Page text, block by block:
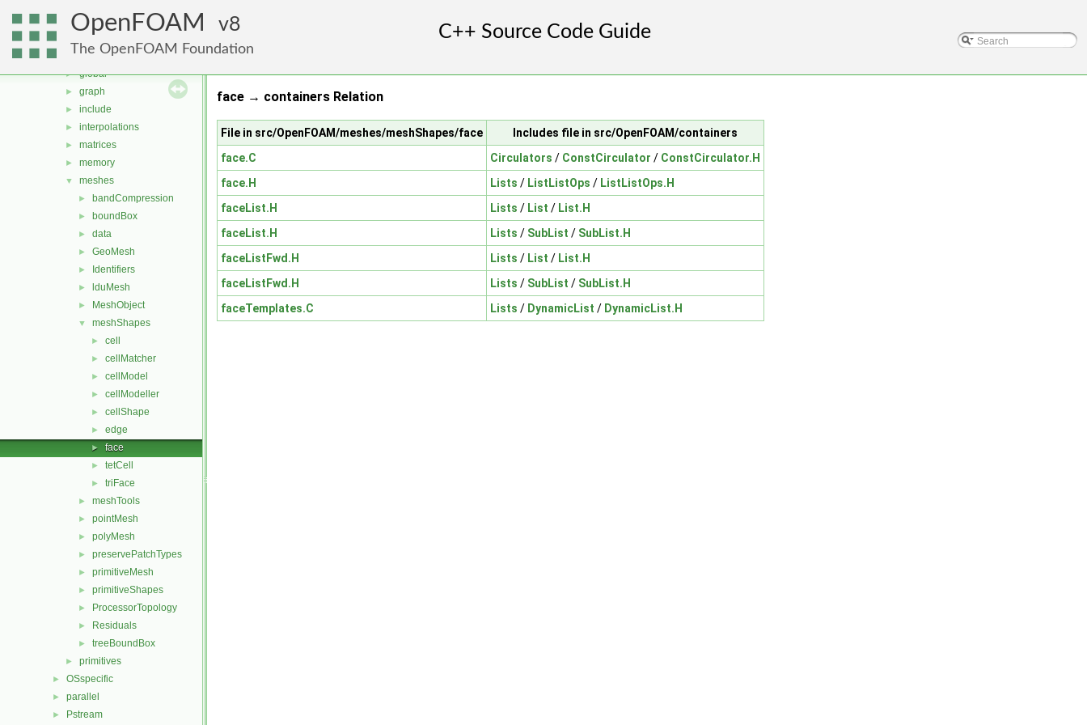
OpenFOAM 8
The OpenFOAM Foundation
► dimensionedTypes
dimensionSet
fields
► global
► graph
► include
► interpolations
► matrices
► memory
▼ meshes
► bandCompression
► boundBox
► data
► GeoMesh
► Identifiers
► lduMesh
► MeshObject
▼ meshShapes
► cell
► cellMatcher
► cellModel
► cellModeller
► cellShape
► edge
► face
► tetCell
► triFace
► meshTools
► pointMesh
► polyMesh
► preservePatchTypes
► primitiveMesh
► primitiveShapes
► ProcessorTopology
► Residuals
► treeBoundBox
► primitives
► OSspecific
► parallel
► Pstream
face → containers Relation
File in src/OpenFOAM/meshes/meshShapes/face
Includes file in src/OpenFOAM/containers
face.C
Circulators / ConstCirculator / ConstCirculator.H
face.H
Lists / ListListOps / ListListOps.H
faceList.H
Lists / List / List.H
faceList.H
Lists / SubList / SubList.H
faceListFwd.H
Lists / List / List.H
faceListFwd.H
Lists / SubList / SubList.H
faceTemplates.C
Lists / DynamicList / DynamicList.H